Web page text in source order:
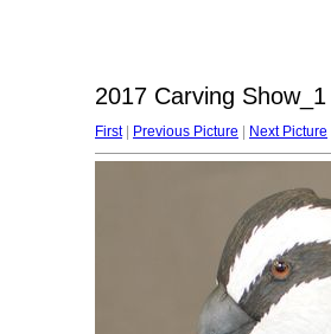
2017 Carving
First| Previous Picture Next Picture